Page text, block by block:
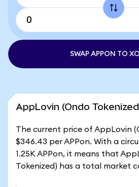
SWAP APPON TO
AppLovin (Ondo
The current price of AppLovin
$346.43 per APPon. With a
1.25K APPon, it means that
Tokenized) has a total market